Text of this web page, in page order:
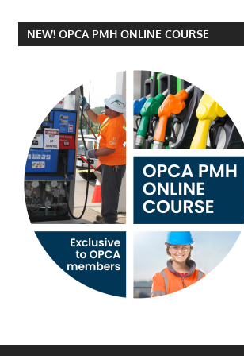
NEW! OPCA PMH ONLINE COURSE